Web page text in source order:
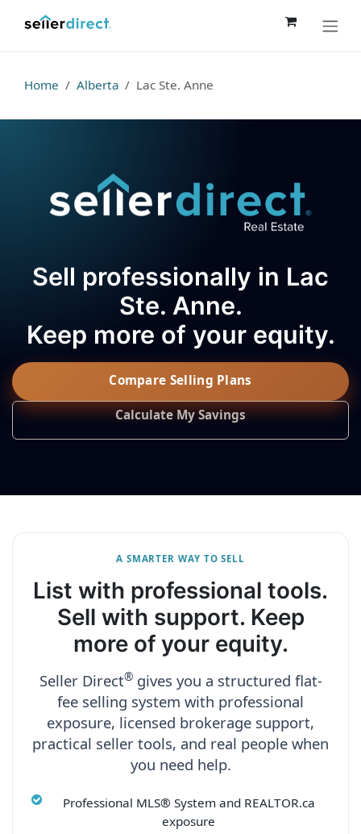
Home Alberta Lac Ste. Anne
Sell professionally in Lac
Ste. Anne.
Keep more of your equity.
Compare Selling Plans
Calculate My Savings
A SMARTER WAY TO SELL
List with professional tools.
Sell with support. Keep
more of your equity.
Seller Direct®gives you a structured flat-
fee selling system with professional
exposure, licensed brokerage support,
practical seller tools, and real people when
you need help.
Professional MLS® System and REALTOR.ca
exposure